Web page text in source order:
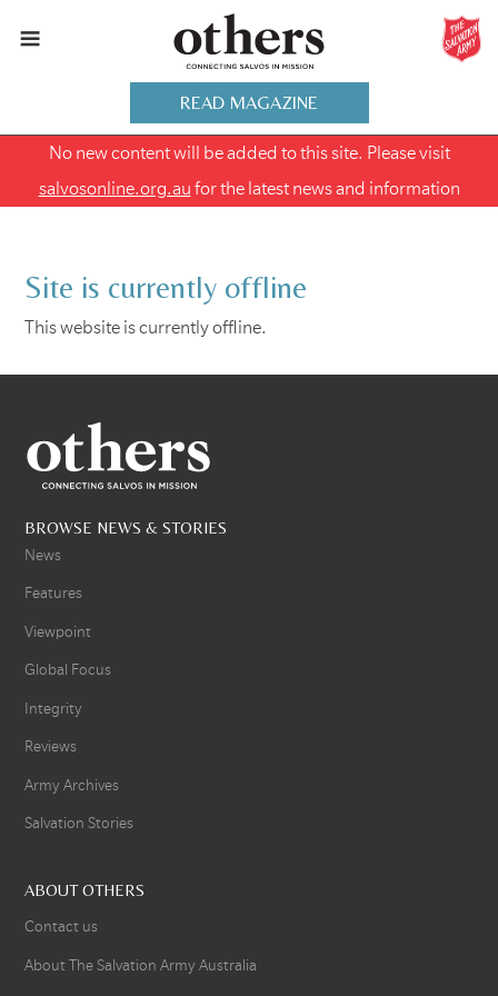
READ MAGAZINE
No new content will be added to this site. Please visit
salvosonline.org.au for the latest news and information
Site is currently offline
This website is currently offline.
BROWSE NEWS & STORIES
News
Features
Viewpoint
Global Focus
Integrity
Reviews
Army Archives
Salvation Stories
ABOUT OTHERS
Contact us
About The Salvation Army Australia